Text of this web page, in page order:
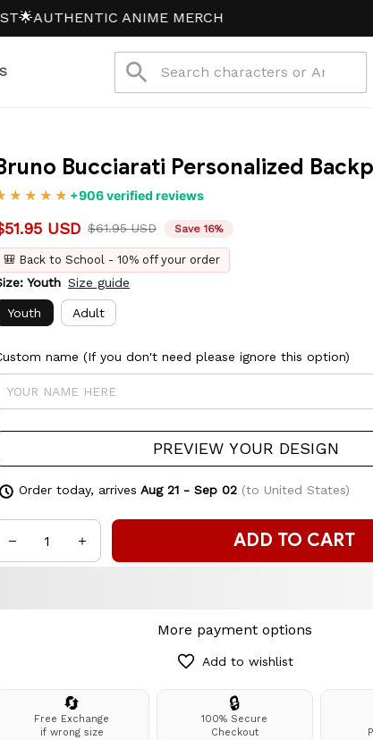
ANIME MERCH
Bucciarati Personalized
+906 verified reviews
USD $61.95 USD Save 16%
🎒 Back to School - 10% off your order
Youth Size guide
Youth Adult
name (If you don't need please ignore this option)
PREVIEW YOUR DESIGN
Order today, arrives Aug 21 - Sep 02(to United States)
ADD TO CART
More payment options
Add to wishlist
🔄
Free Exchange
if wrong size
🔒
100% Secure
Checkout